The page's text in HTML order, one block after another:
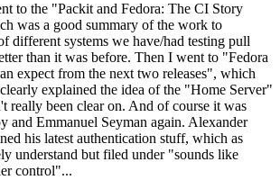
to the "Packit and Fedora: The CI Story
was a good summary of the work to
different systems we have/had testing pull
than it was before. Then I went to "Fedora
expect from the next two releases", which
explained the idea of the "Home Server"
really been clear on. And of course it was
and Emmanuel Seyman again. Alexander
his latest authentication stuff, which as
understand but filed under "sounds like
control"...